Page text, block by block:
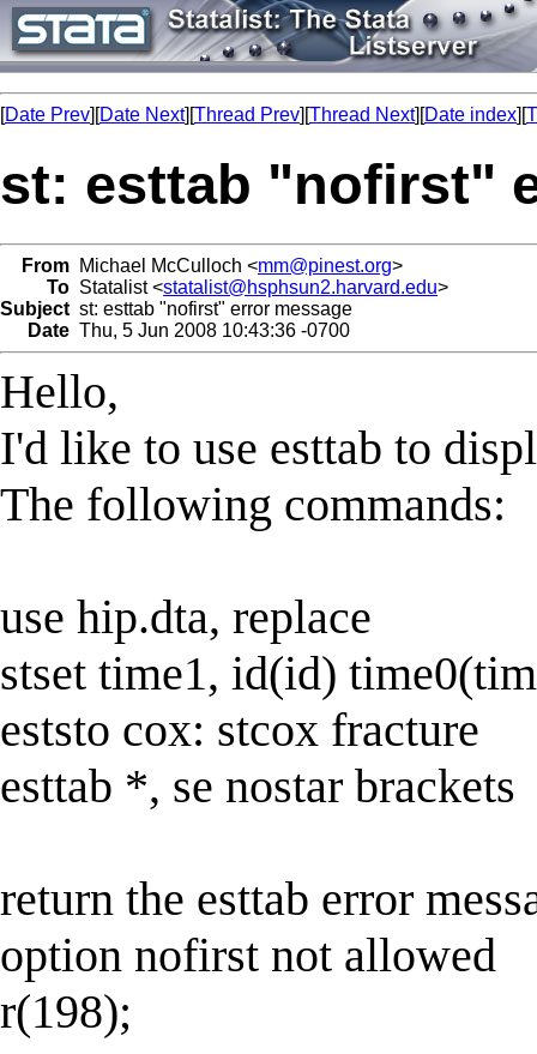
[Date Prev][Date Next][Thread Prev][Thread Next][Date index][
st: esttab "nofirst"
From Michael McCulloch <mm@pinest.org>
To Statalist <statalist@hsphsun2.harvard.edu>
Subject st: esttab "nofirst" error message
Date Thu, 5 Jun 2008 10:43:36 -0700
Hello,
I'd like to use esttab to
The following commands:
use hip.dta, replace
stset time1, id(id)
eststo cox: stcox fracture
esttab *, se nostar brackets
return the esttab error
option nofirst not allowed
r(198);